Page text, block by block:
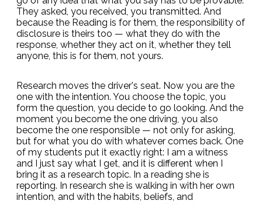
They asked, you received, you transmitted. And
because the Reading is for them, the responsibility of
disclosure is theirs too — what they do with the
response, whether they act on it, whether they tell
anyone, this is for them, not yours.
Research moves the driver's seat. Now you are the
one with the intention. You choose the topic, you
form the question, you decide to go looking. And the
moment you become the one driving, you also
become the one responsible — not only for asking,
but for what you do with whatever comes back. One
of my students put it exactly right: I am a witness
and I just say what I get, and it is different when I
bring it as a research topic. In a reading she is
reporting. In research she is walking in with her own
intention, and with the habits, beliefs, and